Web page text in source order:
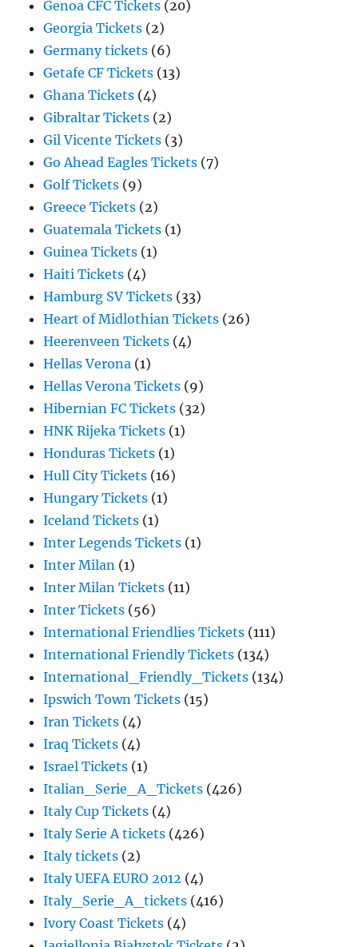
Genoa CFC Tickets (20)
Georgia Tickets (2)
Germany tickets (6)
Getafe CF Tickets (13)
Ghana Tickets (4)
Gibraltar Tickets (2)
Gil Vicente Tickets (3)
Go Ahead Eagles Tickets (7)
Golf Tickets (9)
Greece Tickets (2)
Guatemala Tickets (1)
Guinea Tickets (1)
Haiti Tickets (4)
Hamburg SV Tickets (33)
Heart of Midlothian Tickets (26)
Heerenveen Tickets (4)
Hellas Verona (1)
Hellas Verona Tickets (9)
Hibernian FC Tickets (32)
HNK Rijeka Tickets (1)
Honduras Tickets (1)
Hull City Tickets (16)
Hungary Tickets (1)
Iceland Tickets (1)
Inter Legends Tickets (1)
Inter Milan (1)
Inter Milan Tickets (11)
Inter Tickets (56)
International Friendlies Tickets (111)
International Friendly Tickets (134)
International_Friendly_Tickets (134)
Ipswich Town Tickets (15)
Iran Tickets (4)
Iraq Tickets (4)
Israel Tickets (1)
Italian_Serie_A_Tickets (426)
Italy Cup Tickets (4)
Italy Serie A tickets (426)
Italy tickets (2)
Italy UEFA EURO 2012 (4)
Italy_Serie_A_tickets (416)
Ivory Coast Tickets (4)